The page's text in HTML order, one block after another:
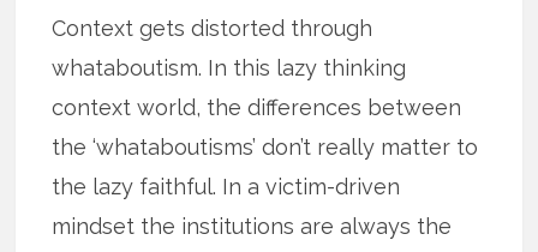
Context gets distorted through
whataboutism. In this lazy thinking
context world, the differences between
the ‘whataboutisms’ don’t really matter to
the lazy faithful. In a victim-driven
mindset the institutions are always the